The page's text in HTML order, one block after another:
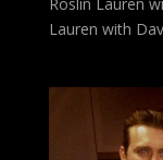
Lauren with